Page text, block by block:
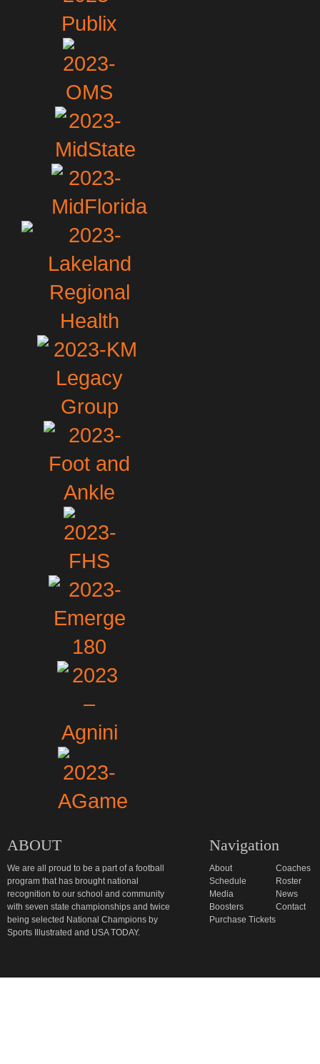
ABOUT
We are all proud to be a part of a football
program that has brought national
recognition to our school and community
with seven state championships and twice
being selected National Champions by
Sports Illustrated and USA TODAY.
Navigation
About
Coaches
Schedule
Roster
Media
News
Boosters
Contact
Purchase Tickets